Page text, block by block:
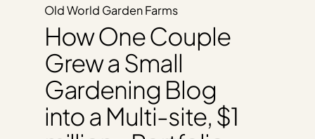
Old World Garden Farms
How One Couple
Grew a Small
Gardening Blog
into a Multi-site, $1